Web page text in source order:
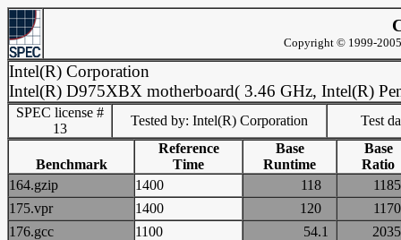
Copyright © 1999-
Intel(R) Corporation
Intel(R) D975XBX motherboard( 3.46 GHz, Intel(R)
SPEC license #
13
Tested by: Intel(R) Corporation Test
Benchmark
Reference
Time
Base
Runtime
Base
Ratio
164.gzip
1400 118
175.vpr
1400 120
176.gcc
1100 54.1